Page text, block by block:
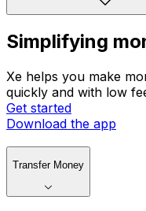
Simplifying
Xe helps you make
quickly and with low
Get started
Download the app
Transfer Money